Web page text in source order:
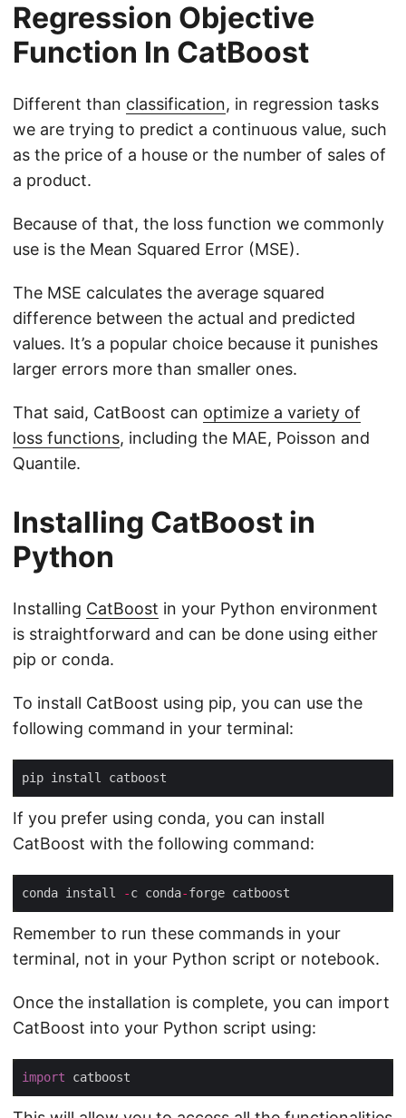
Regression Objective
Function In CatBoost
Different than classification, in regression tasks
we are trying to predict a continuous value, such
as the price of a house or the number of sales of
a product.
Because of that, the loss function we commonly
use is the Mean Squared Error (MSE).
The MSE calculates the average squared
difference between the actual and predicted
values. It’s a popular choice because it punishes
larger errors more than smaller ones.
That said, CatBoost can optimize a variety of
loss functions, including the MAE, Poisson and
Quantile.
Installing CatBoost in
Python
Installing CatBoost in your Python environment
is straightforward and can be done using either
pip or conda.
To install CatBoost using pip, you can use the
following command in your terminal:
If you prefer using conda, you can install
CatBoost with the following command:
conda install -c conda-
Remember to run these commands in your
terminal, not in your Python script or notebook.
Once the installation is complete, you can import
CatBoost into your Python script using:
import